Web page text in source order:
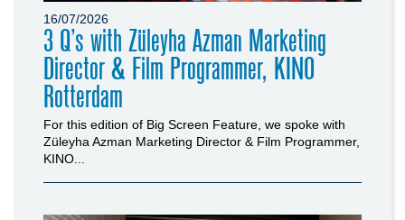
16/07/2026
3 Q’s with Züleyha Azman Marketing
Director & Film Programmer, KINO
Rotterdam
For this edition of Big Screen Feature, we spoke with
Züleyha Azman Marketing Director & Film Programmer,
KINO...